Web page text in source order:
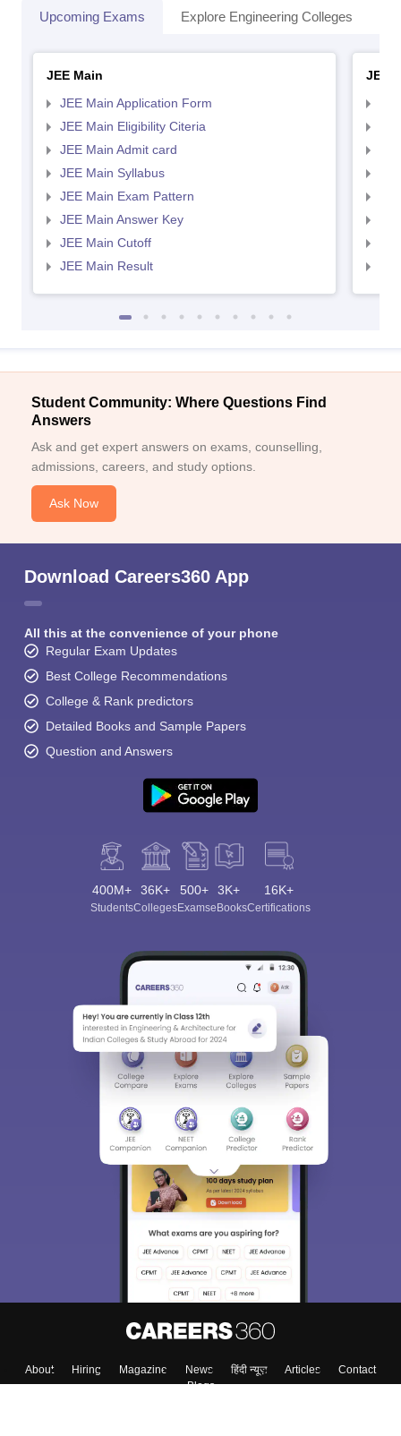
Upcoming Exams Explore Engineering Colleges
JEE Main
JEE Main Application Form
JEE Main Eligibility Citeria
JEE Main Admit card
JEE Main Syllabus
JEE Main Exam Pattern
JEE Main Answer Key
JEE Main Cutoff
JEE Main Result
JEE
Student Community: Where Questions Find
Answers
Ask and get expert answers on exams, counselling,
admissions, careers, and study options.
Ask Now
Download Careers360 App
All this at the convenience of your phone
Regular Exam Updates
Best College Recommendations
College & Rank predictors
Detailed Books and Sample Papers
Question and Answers
400M+
Students
36K+
Colleges
500+
Exams
3K+
eBooks
16K+
Certifications
About Hiring Magazine News हिंदी न्यूज़ Articles
Contact
Blogs